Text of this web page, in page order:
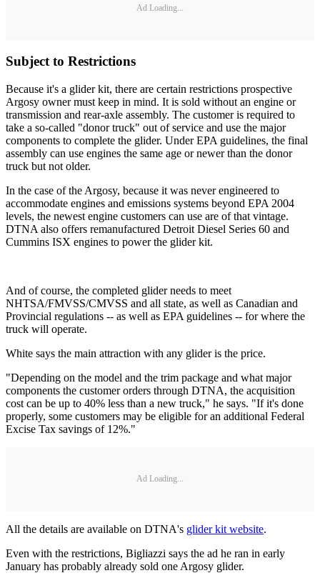
Ad Loading...
Subject to Restrictions
Because it's a glider kit, there are certain restrictions prospective
Argosy owner must keep in mind. It is sold without an engine or
transmission and rear-axle assembly. The customer is required to
take a so-called "donor truck" out of service and use the major
components to complete the glider. Under EPA guidelines, the final
assembly can use engines the same age or newer than the donor
truck but not older.
In the case of the Argosy, because it was never engineered to
accommodate engines and emissions systems beyond EPA 2004
levels, the newest engine customers can use are of that vintage.
DTNA also offers remanufactured Detroit Diesel Series 60 and
Cummins ISX engines to power the glider kit.
And of course, the completed glider needs to meet
NHTSA/FMVSS/CMVSS and all state, as well as Canadian and
Provincial regulations -- as well as EPA guidelines -- for where the
truck will operate.
White says the main attraction with any glider is the price.
"Depending on the model and the trim package and what major
components the customer orders through DTNA, the acquisition
cost can be up to 40% less than a new truck," he says. "If it's done
properly, some customers may be eligible for an additional Federal
Excise Tax savings of 12%."
Ad Loading...
All the details are available on DTNA's glider kit website.
Even with the restrictions, Bigliazzi says the ad he ran in early
January has probably already sold one Argosy glider.